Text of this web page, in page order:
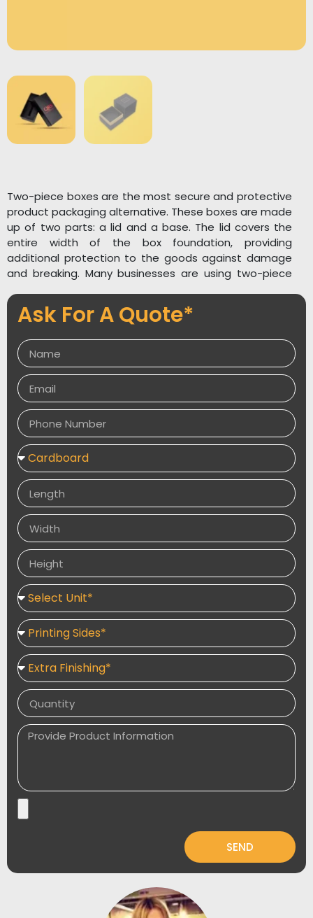
Two-piece boxes are the most secure and protective
product packaging alternative. These boxes are made
up of two parts: a lid and a base. The lid covers the
entire width of the box foundation, providing
additional protection to the goods against damage
and breaking. Many businesses are using two-piece
to open and close and have a simple yet attractive
appearance. The two-piece boxes are not only a
also easy to use and handle. To keep their items in
the spotlight, businesses are using Custom Two Piece
Boxes in a variety of colours and shapes to capture
the audience’s attention.
Ask For A Quote*
SEND